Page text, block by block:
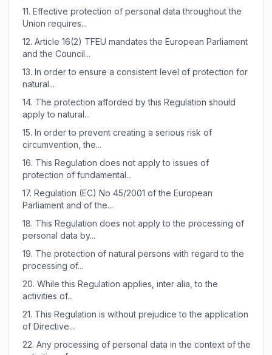
11. Effective protection of personal data throughout the
Union requires...
12. Article 16(2) TFEU mandates the European Parliament
and the Council...
13. In order to ensure a consistent level of protection for
natural...
14. The protection afforded by this Regulation should
apply to natural...
15. In order to prevent creating a serious risk of
circumvention, the...
16. This Regulation does not apply to issues of
protection of fundamental...
17. Regulation (EC) No 45/2001 of the European
Parliament and of the...
18. This Regulation does not apply to the processing of
personal data by...
19. The protection of natural persons with regard to the
processing of...
20. While this Regulation applies, inter alia, to the
activities of...
21. This Regulation is without prejudice to the application
of Directive...
22. Any processing of personal data in the context of the